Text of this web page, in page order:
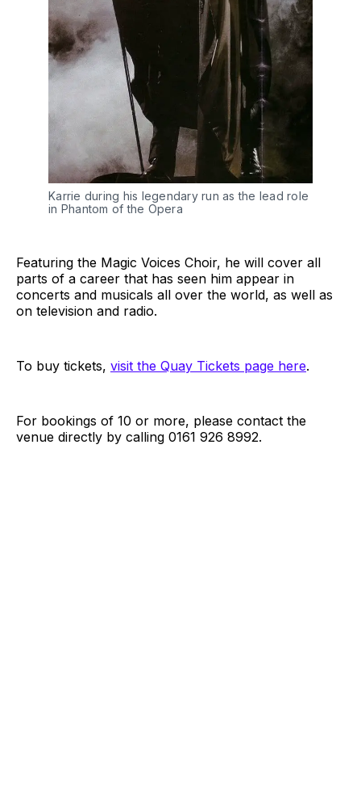
Karrie during his legendary run as the lead role
in Phantom of the Opera
Featuring the Magic Voices Choir, he will cover all
parts of a career that has seen him appear in
concerts and musicals all over the world, as well as
on television and radio.
To buy tickets, visit the Quay Tickets page here.
For bookings of 10 or more, please contact the
venue directly by calling 0161 926 8992.